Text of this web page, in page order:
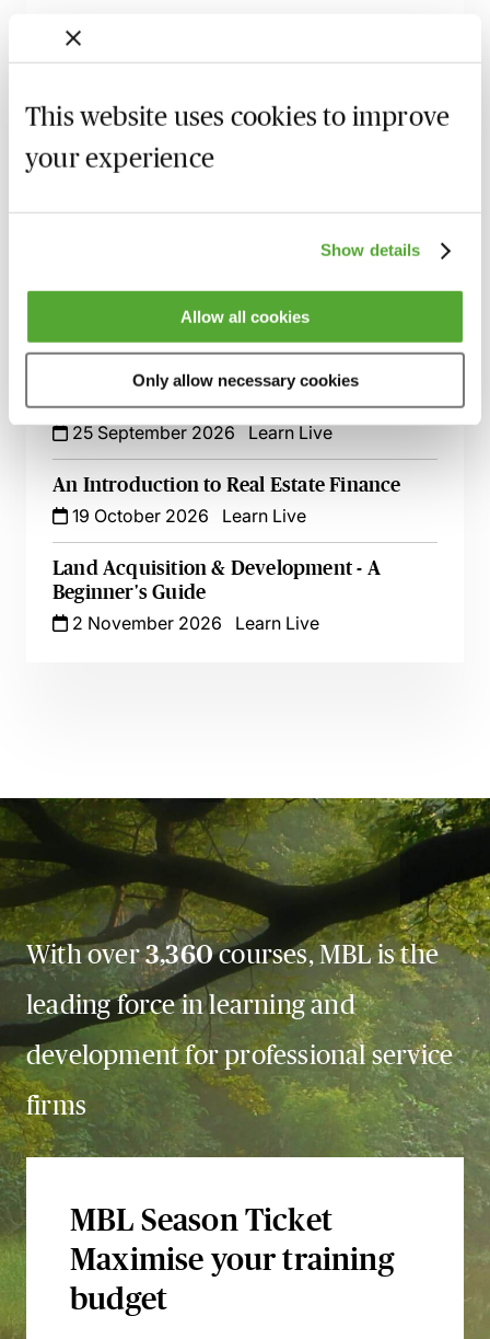
This website uses cookies to improve
your experience
Show details
Allow all cookies
Only allow necessary cookies
Key Construction Documents for Real
Finance Transactions
Solar Panels on Commercial Rooftops -
Wayleaves & Easements in Land
Transactions - The Nuts & Bolts for
Lawyers
25 September 2026
Learn Live
An Introduction to Real Estate Finance
19 October 2026
Learn Live
Land Acquisition & Development - A
Beginner's Guide
2 November 2026
Learn Live
With over3,360courses, MBL is the
leading force in learning and
development for professional service
firms
MBL Season Ticket
Maximise your training
budget